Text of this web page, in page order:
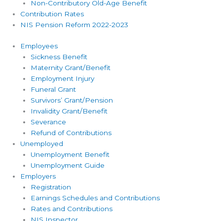
Non-Contributory Old-Age Benefit
Contribution Rates
NIS Pension Reform 2022-2023
Employees
Sickness Benefit
Maternity Grant/Benefit
Employment Injury
Funeral Grant
Survivors’ Grant/Pension
Invalidity Grant/Benefit
Severance
Refund of Contributions
Unemployed
Unemployment Benefit
Unemployment Guide
Employers
Registration
Earnings Schedules and Contributions
Rates and Contributions
NIS Inspector